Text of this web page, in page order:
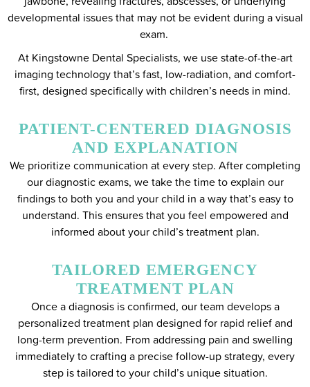
developmental issues that may not be evident during a visual
exam.
At Kingstowne Dental Specialists, we use state-of-the-art
imaging technology that’s fast, low-radiation, and comfort-
first, designed specifically with children’s needs in mind.
PATIENT-CENTERED DIAGNOSIS
AND EXPLANATION
We prioritize communication at every step. After completing
our diagnostic exams, we take the time to explain our
findings to both you and your child in a way that’s easy to
understand. This ensures that you feel empowered and
informed about your child’s treatment plan.
TAILORED EMERGENCY
TREATMENT PLAN
Once a diagnosis is confirmed, our team develops a
personalized treatment plan designed for rapid relief and
long-term prevention. From addressing pain and swelling
immediately to crafting a precise follow-up strategy, every
step is tailored to your child’s unique situation.